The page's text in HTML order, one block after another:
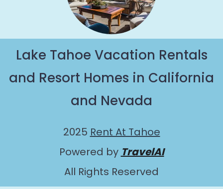
Lake Tahoe Vacation Rentals
and Resort Homes in California
and Nevada
2025 Rent At Tahoe
Powered by TravelAI
All Rights Reserved